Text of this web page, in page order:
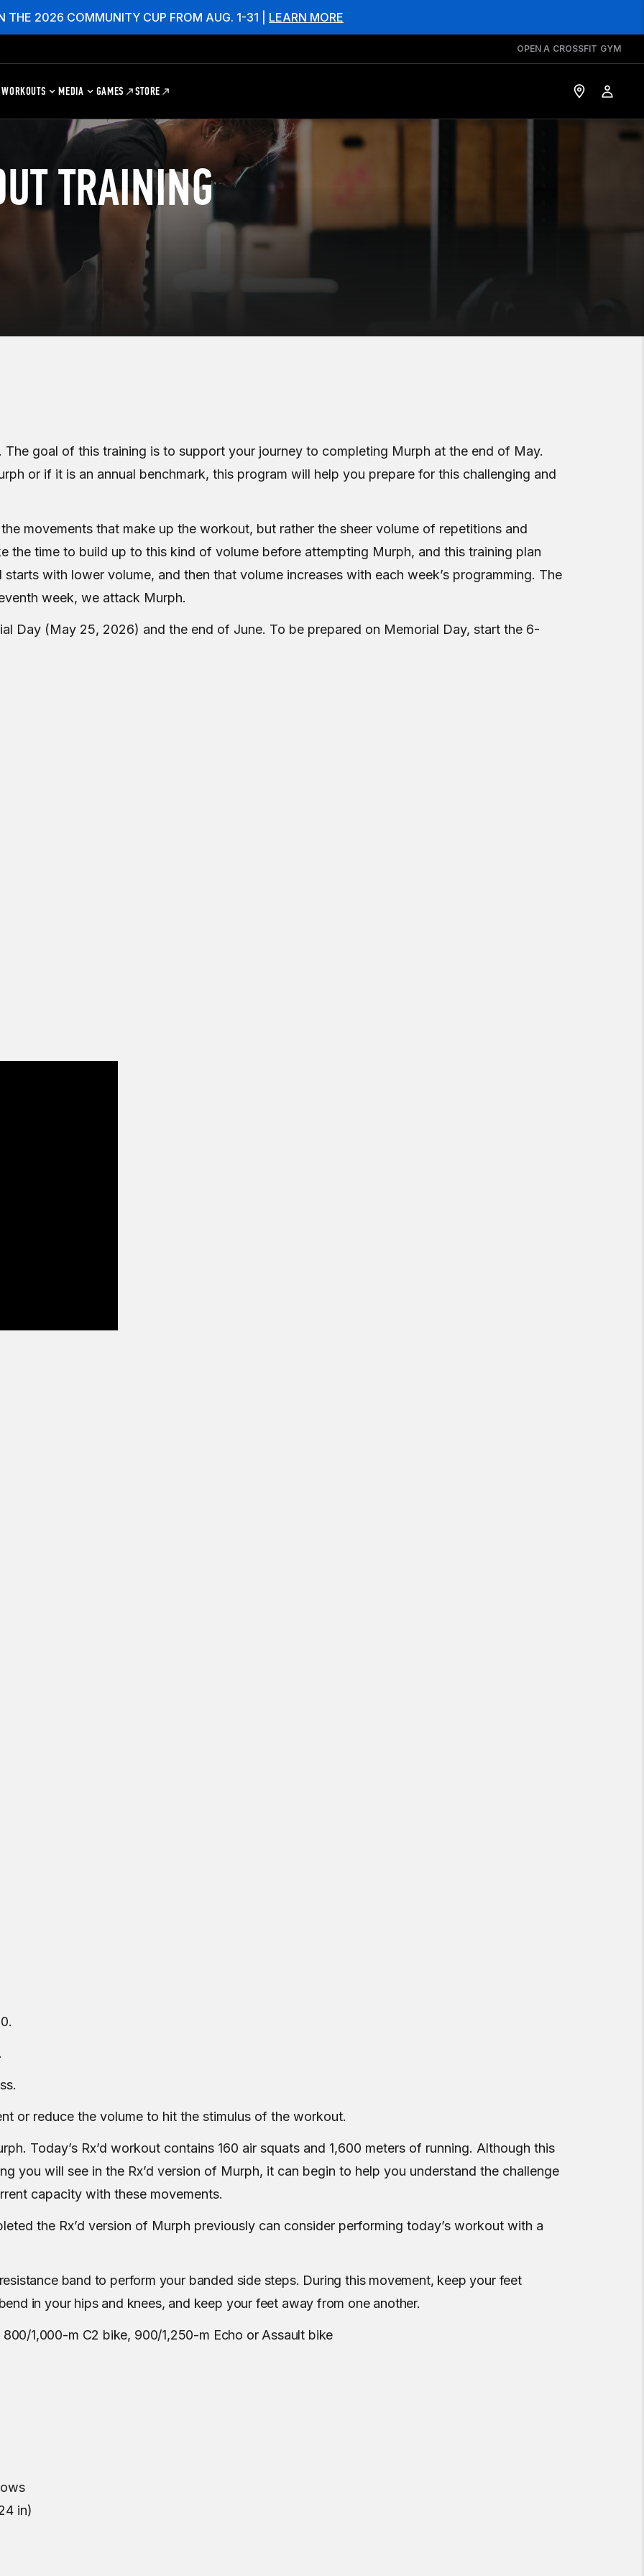
THE 2026 COMMUNITY CUP FROM AUG. 1-31 | LEARN MORE
OPEN A CROSSFIT GYM
WORKOUTS MEDIA GAMES STORE
TRAINING
The goal of this training is to support your journey to completing Murph at the end of May.
or if it is an annual benchmark, this program will help you prepare for this challenging and
movements that make up the workout, but rather the sheer volume of repetitions and
the time to build up to this kind of volume before attempting Murph, and this training plan
with lower volume, and then that volume increases with each week’s programming. The
week, we attack Murph.
Day (May 25, 2026) and the end of June. To be prepared on Memorial Day, start the 6-
or reduce the volume to hit the stimulus of the workout.
Today’s Rx’d workout contains 160 air squats and 1,600 meters of running. Although this
you will see in the Rx’d version of Murph, it can begin to help you understand the challenge
capacity with these movements.
the Rx’d version of Murph previously can consider performing today’s workout with a
band to perform your banded side steps. During this movement, keep your feet
in your hips and knees, and keep your feet away from one another.
1,000-m C2 bike, 900/1,250-m Echo or Assault bike
in)